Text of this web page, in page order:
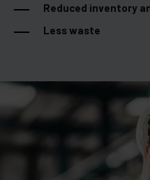
Reduced inventory
Less waste